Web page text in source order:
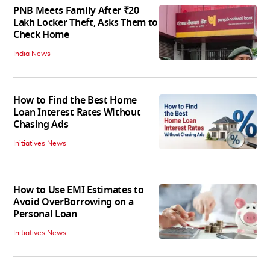
PNB Meets Family After ₹20
Lakh Locker Theft, Asks Them to
Check Home
India News
How to Find the Best Home
Loan Interest Rates Without
Chasing Ads
Initiatives News
How to Use EMI Estimates to
Avoid OverBorrowing on a
Personal Loan
Initiatives News